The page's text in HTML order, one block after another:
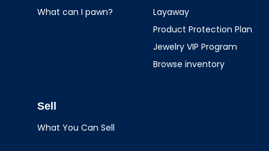
What can I pawn?
Layaway
Product Protection Plan
Jewelry VIP Program
Browse inventory
Sell
What You Can Sell